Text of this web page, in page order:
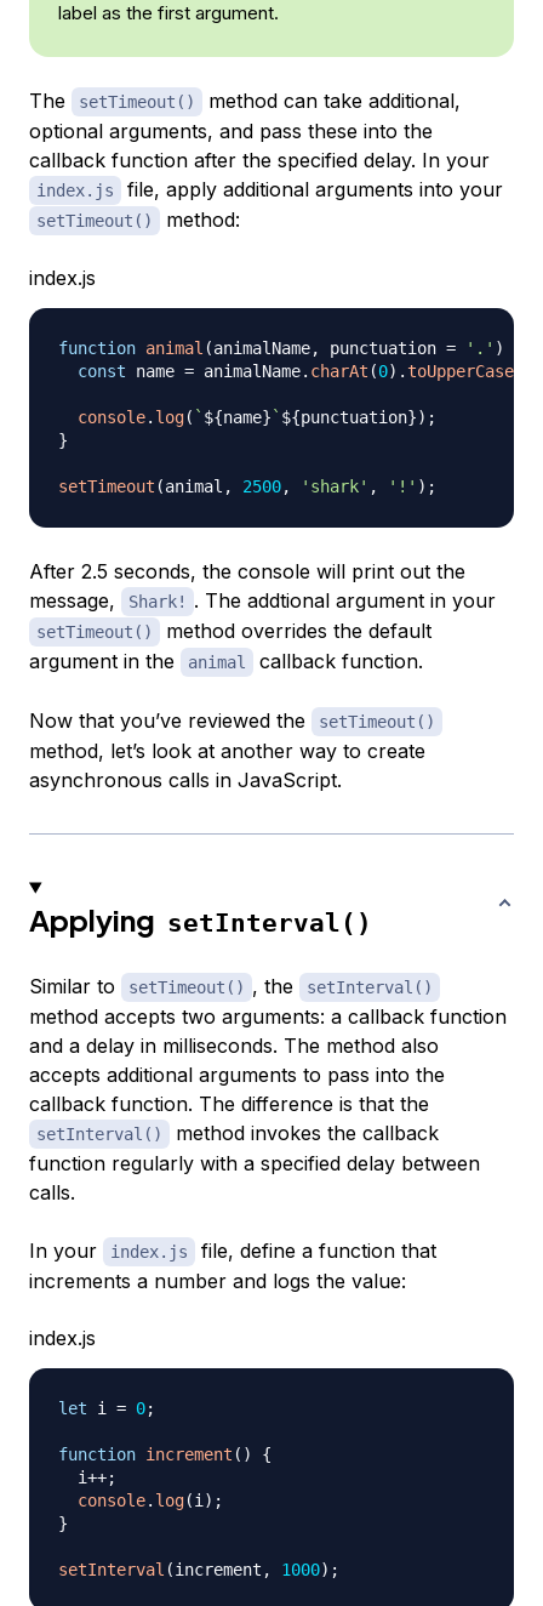
label as the first argument.
The setTimeout()
method can take additional,
optional arguments, and pass these into the
callback function after the specified delay. In your
index.js file, apply additional arguments into your
setTimeout() method:
index.js
function animal (animalName, punctuation = '.' )
const name = animalName. charAt (0) .toUpperCase
console. log( ` ${name} ` ${punctuation}) ;
}
setTimeout (animal , 2500, 'shark' , '!' ) ;
After 2.5 seconds, the console will print out the
message,
Shark! . The addtional argument in your
setTimeout()
method overrides the default
argument in the
animal callback function.
Now that you’ve reviewed the setTimeout()
method, let’s look at another way to create
asynchronous calls in JavaScript.
Applying setInterval()
Similar to setTimeout() , the setInterval()
method accepts two arguments: a callback function
and a delay in milliseconds. The method also
accepts additional arguments to pass into the
callback function. The difference is that the
setInterval()
method invokes the callback
function regularly with a specified delay between
calls.
In your index.js
file, define a function that
increments a number and logs the value:
index.js
let i = 0;
function increment ( )
{
  i
++;
console. log(i) ;
}
setInterval (increment , 1000) ;